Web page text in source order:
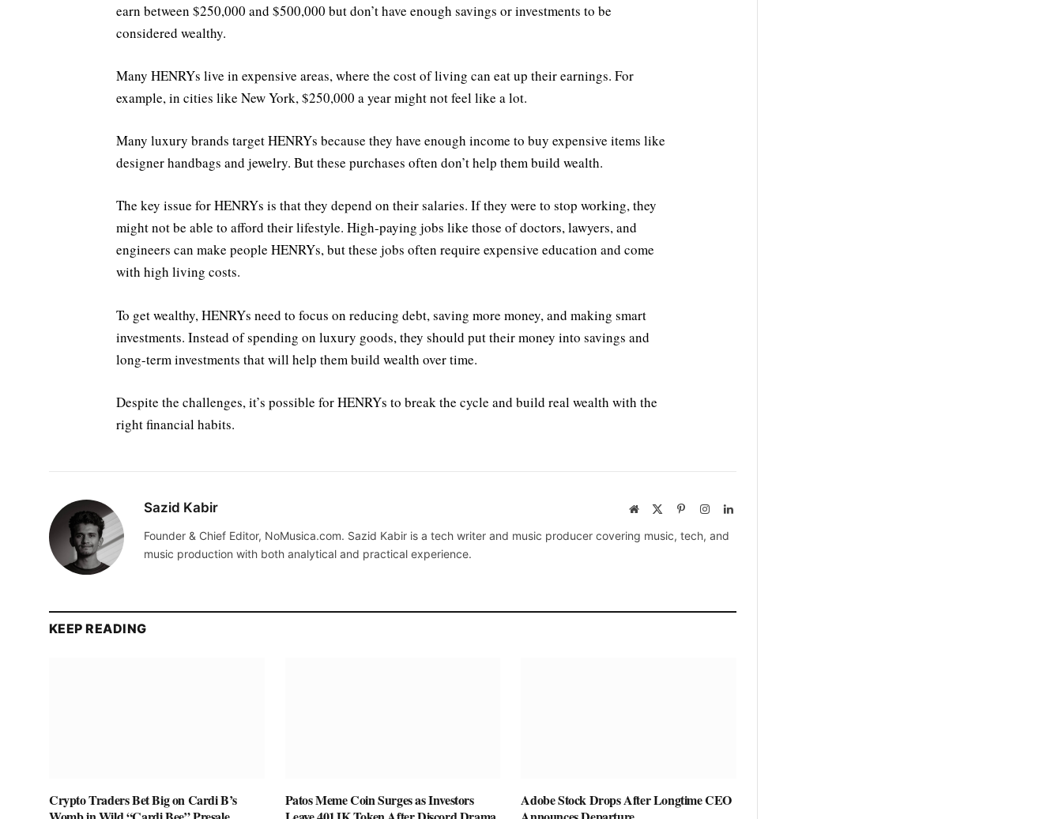
earn between $250,000 and $500,000 but don’t have enough savings or investments to be
considered wealthy.
Many HENRYs live in expensive areas, where the cost of living can eat up their earnings. For
example, in cities like New York, $250,000 a year might not feel like a lot.
Many luxury brands target HENRYs because they have enough income to buy expensive items like
designer handbags and jewelry. But these purchases often don’t help them build wealth.
The key issue for HENRYs is that they depend on their salaries. If they were to stop working, they
might not be able to afford their lifestyle. High-paying jobs like those of doctors, lawyers, and
engineers can make people HENRYs, but these jobs often require expensive education and come
with high living costs.
To get wealthy, HENRYs need to focus on reducing debt, saving more money, and making smart
investments. Instead of spending on luxury goods, they should put their money into savings and
long-term investments that will help them build wealth over time.
Despite the challenges, it’s possible for HENRYs to break the cycle and build real wealth with the
right financial habits.
Sazid Kabir Website PinterestInstagramLinkedIn
Founder & Chief Editor, NoMusica.com. Sazid Kabir is a tech writer and music producer covering music, tech, and
music production with both analytical and practical experience.
KEEP READING
Crypto Traders Bet Big on Cardi B’s
Patos Meme Coin Surges as Investors
Adobe Stock Drops After Longtime CEO